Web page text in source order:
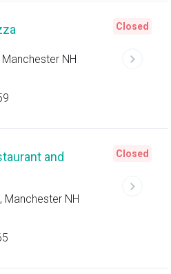
NH
Closed
and
Manchester NH
Closed